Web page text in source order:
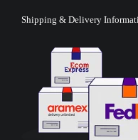
Shipping & Delivery